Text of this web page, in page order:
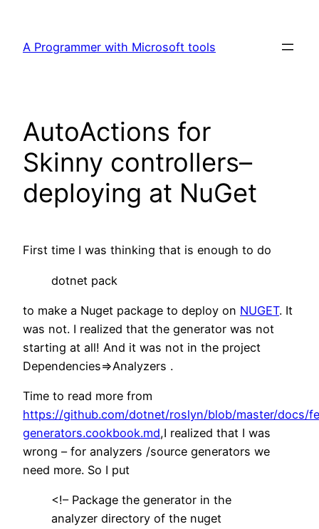
content
A Programmer with Microsoft tools
AutoActions for
Skinny controllers–
deploying at NuGet
First time I was thinking that is enough to do
dotnet pack
to make a Nuget package to deploy on NUGET. It
was not. I realized that the generator was not
starting at all! And it was not in the project
Dependencies=>Analyzers .
Time to read more from
https://github.com/dotnet/roslyn/blob/master/docs/
generators.cookbook.md,I realized that I was
wrong – for analyzers /source generators we
need more. So I put
<!– Package the generator in the
analyzer directory of the nuget